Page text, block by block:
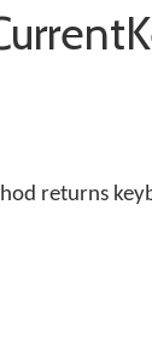
returns